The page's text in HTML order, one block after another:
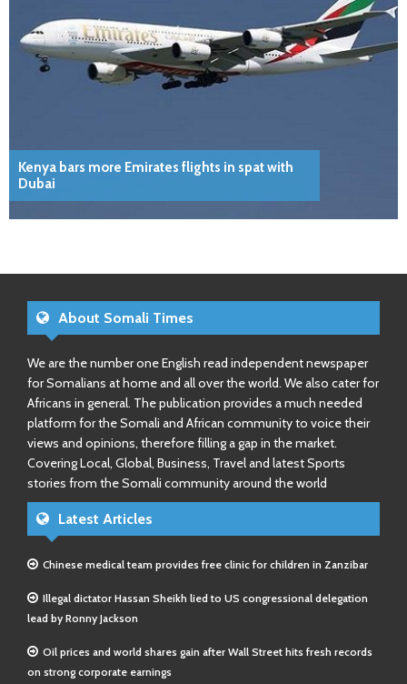
Kenya bars more Emirates flights in spat with
Dubai
About Somali Times
We are the number one English read independent newspaper
for Somalians at home and all over the world. We also cater for
Africans in general. The publication provides a much needed
platform for the Somali and African community to voice their
views and opinions, therefore filling a gap in the market.
Covering Local, Global, Business, Travel and latest Sports
stories from the Somali community around the world
Latest Articles
Chinese medical team provides free clinic for children in Zanzibar
Illegal dictator Hassan Sheikh lied to US congressional delegation
lead by Ronny Jackson
Oil prices and world shares gain after Wall Street hits fresh records
on strong corporate earnings